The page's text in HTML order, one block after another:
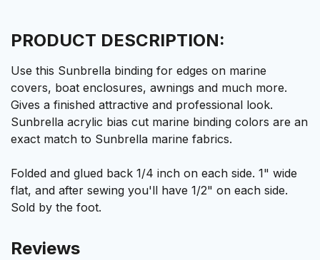
PRODUCT DESCRIPTION:
Use this Sunbrella binding for edges on marine
covers, boat enclosures, awnings and much more.
Gives a finished attractive and professional look.
Sunbrella acrylic bias cut marine binding colors are an
exact match to Sunbrella marine fabrics.
Folded and glued back 1/4 inch on each side. 1" wide
flat, and after sewing you'll have 1/2" on each side.
Sold by the foot.
Reviews